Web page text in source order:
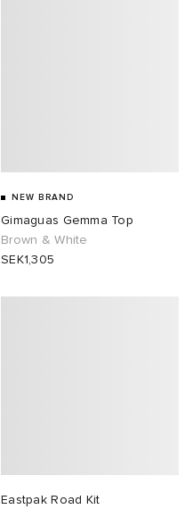
NEW BRAND
Gimaguas Gemma Top
Brown & White
SEK1,305
Eastpak Road Kit